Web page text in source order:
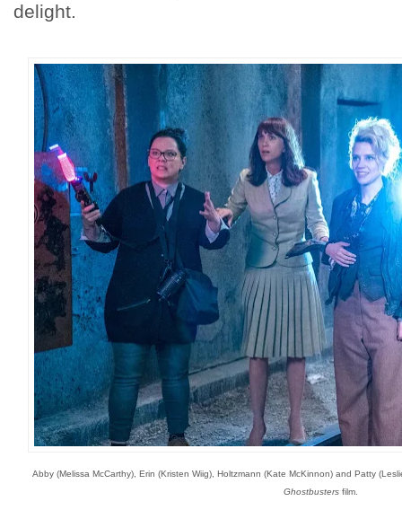
delight.
Abby (Melissa McCarthy), Erin (Kristen Wiig), Holtzmann (Kate McKinnon) and Patty
Ghostbusters film.